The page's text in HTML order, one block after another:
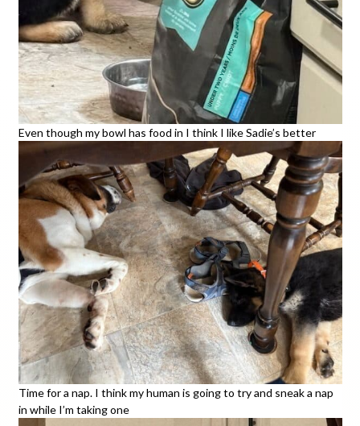
Even though my bowl has food in I think I like Sadie’s better
Time for a nap. I think my human is going to try and sneak a nap
in while I’m taking one